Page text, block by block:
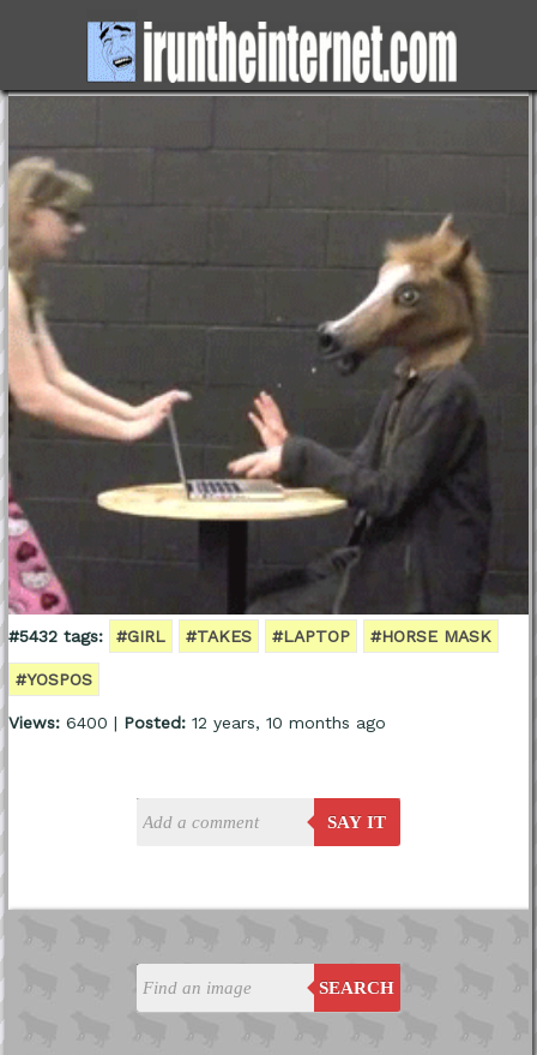
SEARCH
#5432 tags: #GIRL #TAKES #LAPTOP #HORSE MASK
#YOSPOS
Views:6400 | Posted:12 years, 10 months ago
SAY IT